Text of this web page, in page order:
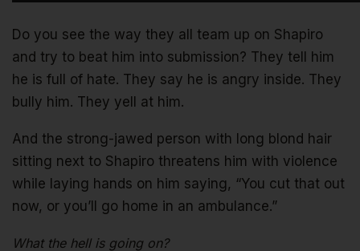
Do you see the way they all team up on Shapiro
and try to beat him into submission? They tell him
he is full of hate. They say he is angry inside. They
bully him. They yell at him.
And the strong-jawed person with long blond hair
sitting next to Shapiro threatens him with violence
while laying hands on him saying, “You cut that out
now, or you’ll go home in an ambulance.”
What the hell is going on?